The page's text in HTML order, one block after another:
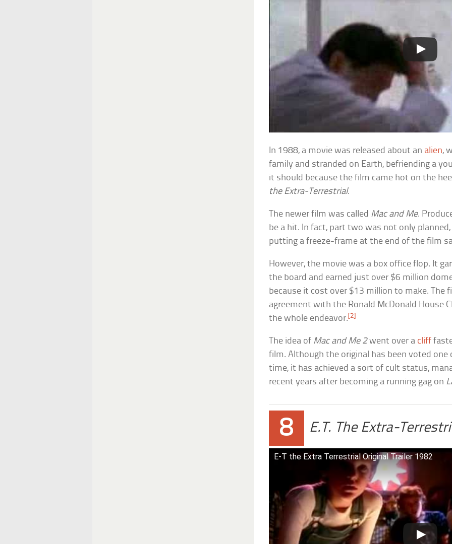
In 1988, a movie was released about an alien,
family and stranded on Earth, befriending a
it should because the film came hot on the
the Extra-Terrestrial.
The newer film was called Mac and Me.
be a hit. In fact, part two was not only
putting a freeze-frame at the end of the film
However, the movie was a box office flop. It
the board and earned just over $6 million
because it cost over $13 million to make. The
agreement with the Ronald McDonald House
the whole endeavor.[2]
The idea of Mac and Me 2went over a cliff
film. Although the original has been voted
time, it has achieved a sort of cult status,
recent years after becoming a running gag on
8 E.T. The Extra-
E-T the Extra Terrestrial Original Trailer 1982